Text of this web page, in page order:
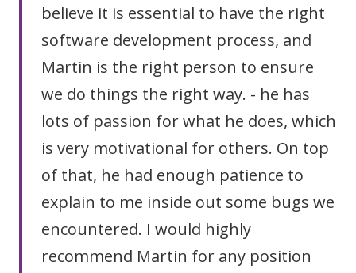
believe it is essential to have the right
software development process, and
Martin is the right person to ensure
we do things the right way. - he has
lots of passion for what he does, which
is very motivational for others. On top
of that, he had enough patience to
explain to me inside out some bugs we
encountered. I would highly
recommend Martin for any position